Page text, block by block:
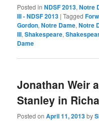
Posted in NDSF 2013,Notre
III - NDSF 2013 |Tagged
Gordon,Notre Dame,Notre
III,Shakespeare,
Dame
Jonathan Weir
Stanley in
Posted onApril 11, 2013by